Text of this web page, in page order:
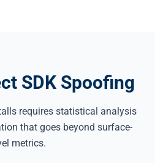
SDK Spoofing
requires statistical analysis
that goes beyond surface-
metrics.